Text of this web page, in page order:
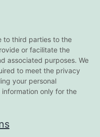
to third parties to the
or facilitate the
associated purposes. We
to meet the privacy
your personal
only for the